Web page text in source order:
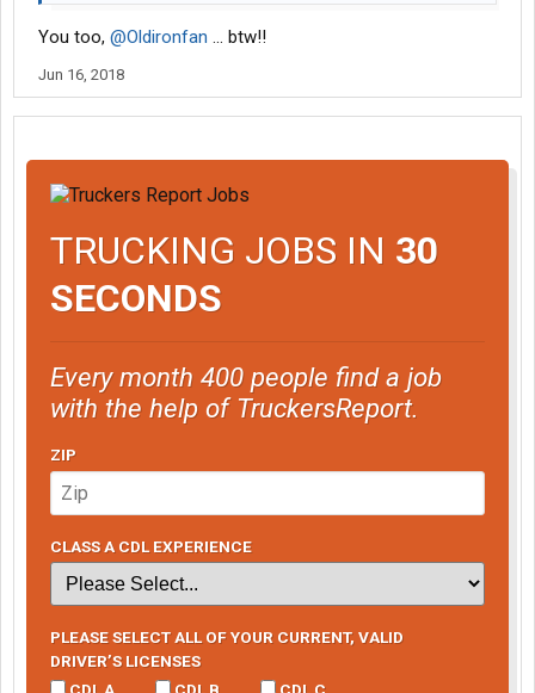
You too, @Oldironfan ... btw!!
Jun 16, 2018
TRUCKING JOBS IN 30
SECONDS
Every month 400 people find a job
with the help of TruckersReport.
ZIP
CLASS A CDL EXPERIENCE
PLEASE SELECT ALL OF YOUR CURRENT, VALID
DRIVER’S LICENSES
CDL A
CDL B CDL C